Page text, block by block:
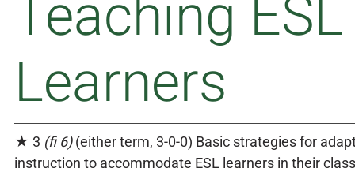
Teaching ESL
Learners
★ 3 (fi 6)(either term, 3-0-0) Basic strategies for
instruction to accommodate ESL learners in their